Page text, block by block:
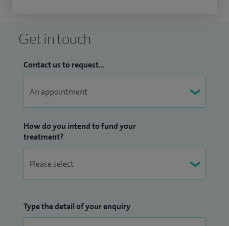
Get in touch
Contact us to request...
How do you intend to fund your
treatment?
Type the detail of your enquiry